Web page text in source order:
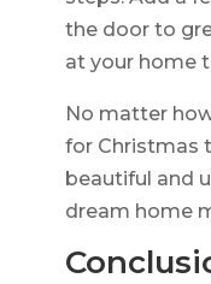
the door to
at your home
No matter
for Christmas
beautiful and
dream home